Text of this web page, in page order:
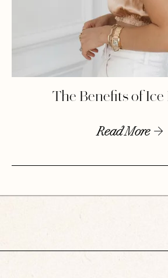
The Benefits of Ice
Read More